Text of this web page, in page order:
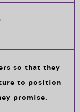
so that they
to position
promise.